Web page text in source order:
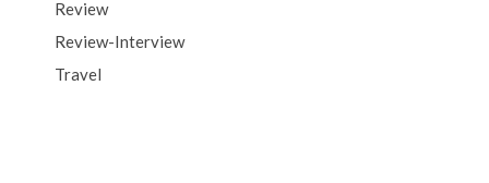
Review
Review-Interview
Travel